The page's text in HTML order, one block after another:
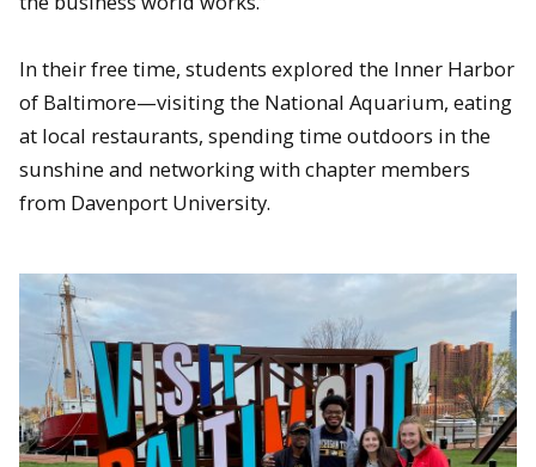
In their free time, students explored the Inner Harbor
of Baltimore—visiting the National Aquarium, eating
at local restaurants, spending time outdoors in the
sunshine and networking with chapter members
from Davenport University.